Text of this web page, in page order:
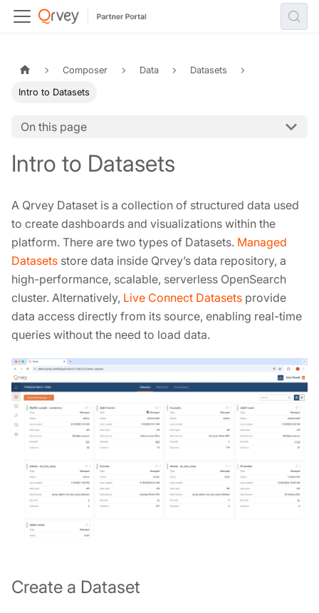
Composer Data Datasets
Intro to Datasets
On this page
Intro to Datasets
A Qrvey Dataset is a collection of structured data used
to create dashboards and visualizations within the
platform. There are two types of Datasets. Managed
Datasets store data inside Qrvey’s data repository, a
high-performance, scalable, serverless OpenSearch
cluster. Alternatively, Live Connect Datasets provide
data access directly from its source, enabling real-time
queries without the need to load data.
Create a Dataset